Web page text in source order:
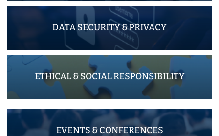
DATA SECURITY & PRIVACY
ETHICAL & SOCIAL RESPONSIBILITY
EVENTS & CONFERENCES